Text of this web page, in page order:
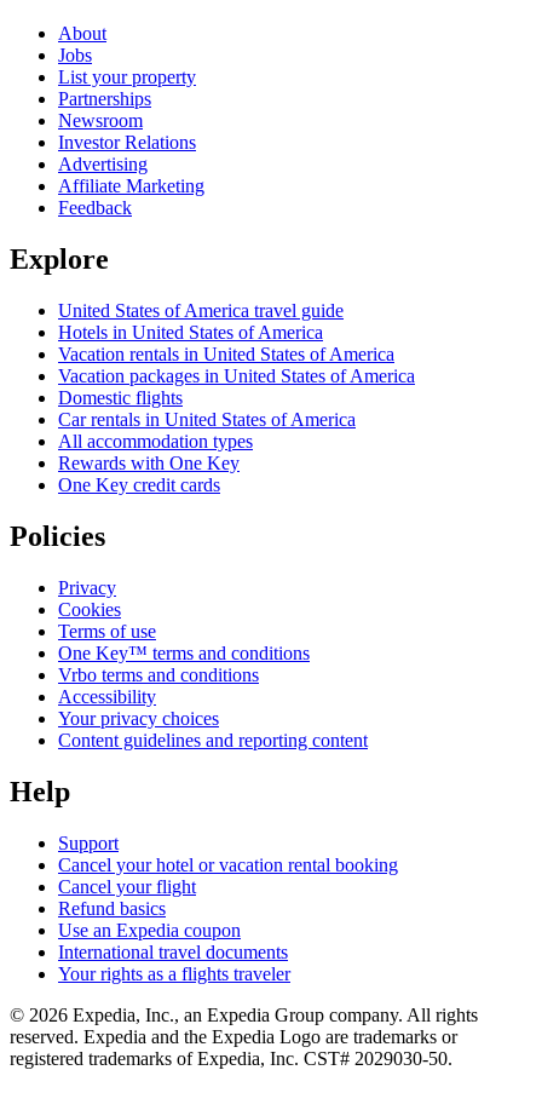
About
Jobs
List your property
Partnerships
Newsroom
Investor Relations
Advertising
Affiliate Marketing
Feedback
Explore
United States of America travel guide
Hotels in United States of America
Vacation rentals in United States of America
Vacation packages in United States of America
Domestic flights
Car rentals in United States of America
All accommodation types
Rewards with One Key
One Key credit cards
Policies
Privacy
Cookies
Terms of use
One Key™ terms and conditions
Vrbo terms and conditions
Accessibility
Your privacy choices
Content guidelines and reporting content
Help
Support
Cancel your hotel or vacation rental booking
Cancel your flight
Refund basics
Use an Expedia coupon
International travel documents
Your rights as a flights traveler
© 2026 Expedia, Inc., an Expedia Group company. All rights
reserved. Expedia and the Expedia Logo are trademarks or
registered trademarks of Expedia, Inc. CST# 2029030-50.